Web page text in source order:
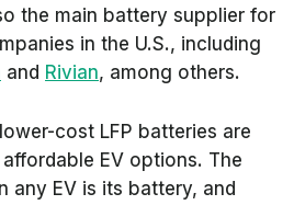
the main battery supplier for
in the U.S., including
and Rivian, among others.
cost LFP batteries are
EV options. The
any EV is its battery, and